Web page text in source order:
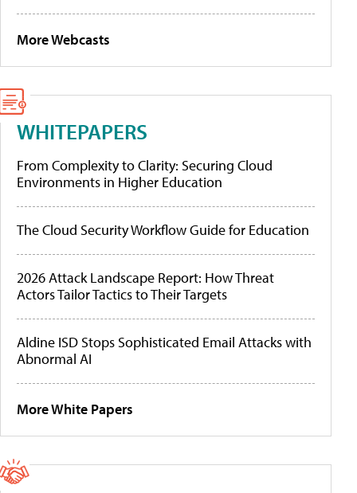
More Webcasts
WHITEPAPERS
From Complexity to Clarity: Securing Cloud
Environments in Higher Education
The Cloud Security Workflow Guide for Education
2026 Attack Landscape Report: How Threat
Actors Tailor Tactics to Their Targets
Aldine ISD Stops Sophisticated Email Attacks with
Abnormal AI
More White Papers